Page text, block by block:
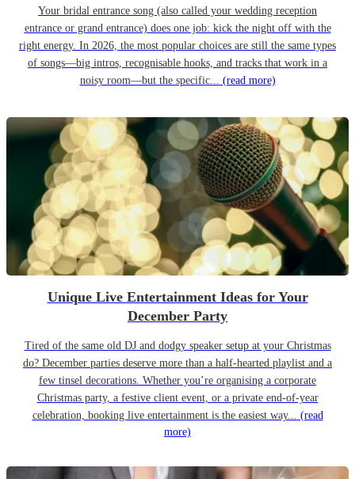
Your bridal entrance song (also called your wedding reception
entrance or grand entrance) does one job: kick the night off with the
right energy. In 2026, the most popular choices are still the same types
of songs—big intros, recognisable hooks, and tracks that work in a
noisy room—but the specific... (read more)
Unique Live Entertainment Ideas for Your
December Party
Tired of the same old DJ and dodgy speaker setup at your Christmas
do? December parties deserve more than a half-hearted playlist and a
few tinsel decorations. Whether you’re organising a corporate
Christmas party, a festive client event, or a private end-of-year
celebration, booking live entertainment is the easiest way... (read
more)